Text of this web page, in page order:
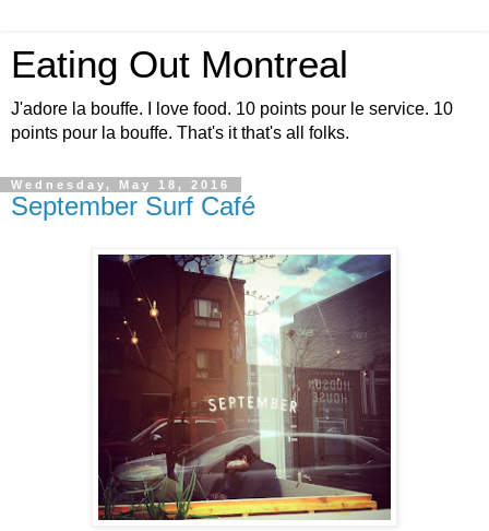
Eating Out Montreal
J'adore la bouffe. I love food. 10 points pour le service. 10
points pour la bouffe. That's it that's all folks.
Wednesday, May 18, 2016
September Surf Café